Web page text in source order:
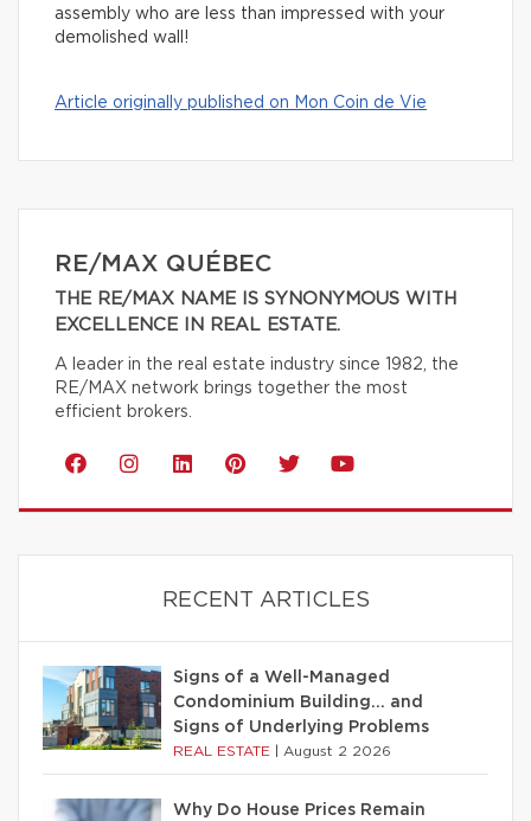
assembly who are less than impressed with your
demolished wall!
Article originally published on Mon Coin de Vie
RE/MAX QUÉBEC
THE RE/MAX NAME IS SYNONYMOUS WITH
EXCELLENCE IN REAL ESTATE.
A leader in the real estate industry since 1982, the
RE/MAX network brings together the most
efficient brokers.
RECENT ARTICLES
Signs of a Well-Managed
Condominium Building… and
Signs of Underlying Problems
REAL ESTATE August 2 2026
Why Do House Prices Remain